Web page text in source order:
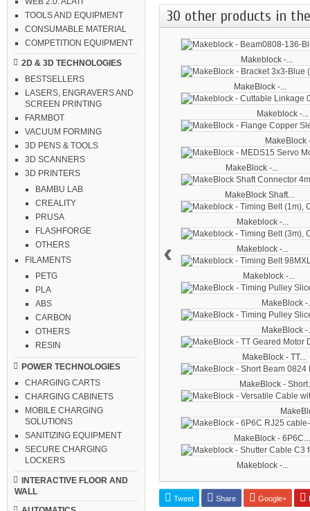
TOOLS AND EQUIPMENT
CONSUMABLE MATERIAL
COMPETITION EQUIPMENT
2D & 3D TECHNOLOGIES
BESTSELLERS
LASERS, ENGRAVERS AND
SCREEN PRINTING
FARMBOT
VACUUM FORMING
3D PENS & TOOLS
3D SCANNERS
3D PRINTERS
BAMBU LAB
CREALITY
PRUSA
FLASHFORGE
OTHERS
FILAMENTS
PETG
PLA
ABS
CARBON
OTHERS
RESIN
POWER TECHNOLOGIES
CHARGING CARTS
CHARGING CABINETS
MOBILE CHARGING
SOLUTIONS
SANITIZING EQUIPMENT
SECURE CHARGING
LOCKERS
INTERACTIVE FLOOR AND
WALL
30 other products in
Makeblock -...
MakeBlock -...
Makeblock -...
MakeBlock
MakeBlock -...
MakeBlock Shaft...
Makeblock -...
Makeblock -...
Makeblock -...
MakeBlock -
MakeBlock -
MakeBlock - TT...
MakeBlock -
MakeBlock - 6P6C...
Makeblock -...
‹
Tweet Share Google+